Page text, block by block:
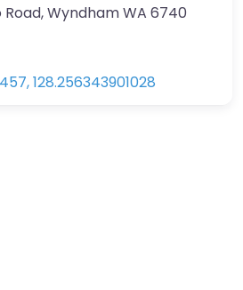
Wyndham WA 6740
,128.256343901028